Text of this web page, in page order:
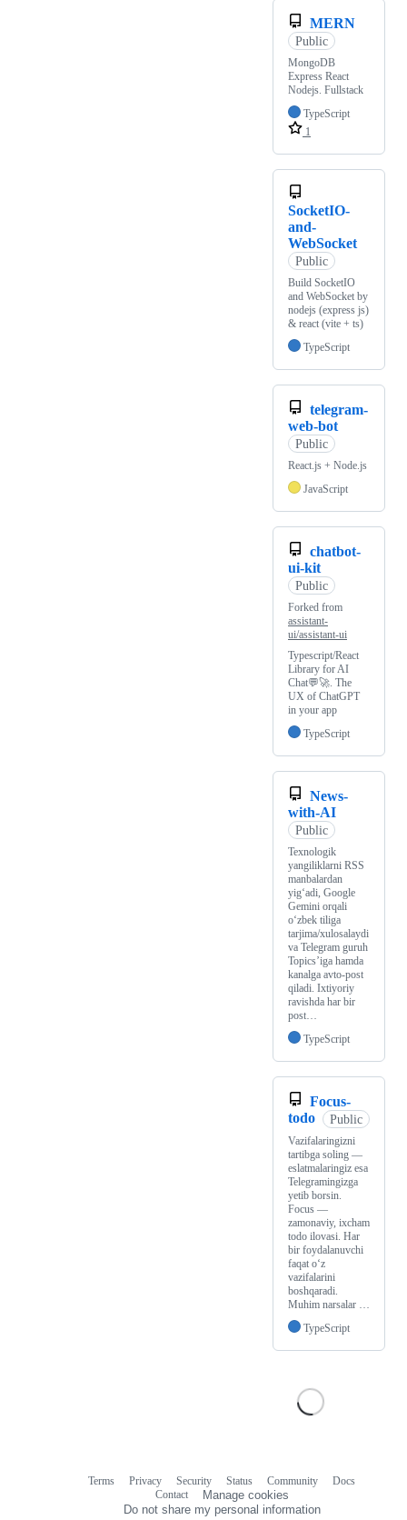
MERN
Public
MongoDB
Express React
Nodejs. Fullstack
TypeScript
1
SocketIO-
and-
WebSocket
Public
Build SocketIO
and WebSocket by
nodejs (express js)
& react (vite + ts)
TypeScript
telegram-
web-bot
Public
React.js + Node.js
JavaScript
chatbot-
ui-kit
Public
Forked from
assistant-
ui/assistant-ui
Typescript/React
Library for AI
Chat💬🚀. The
UX of ChatGPT
in your app
TypeScript
News-
with-AI
Public
Texnologik
yangiliklarni RSS
manbalardan
yig‘adi, Google
Gemini orqali
o‘zbek tiliga
tarjima/xulosalaydi
va Telegram guruh
Topics’iga hamda
kanalga avto-post
qiladi. Ixtiyoriy
ravishda har bir
post…
TypeScript
Focus-
todo
Public
Vazifalaringizni
tartibga soling —
eslatmalaringiz esa
Telegramingizga
yetib borsin.
Focus —
zamonaviy, ixcham
todo ilovasi. Har
bir foydalanuvchi
faqat o‘z
vazifalarini
boshqaradi.
Muhim narsalar …
TypeScript
Terms Privacy Security Status Community
Docs
Contact
Manage cookies
Do not share my personal information